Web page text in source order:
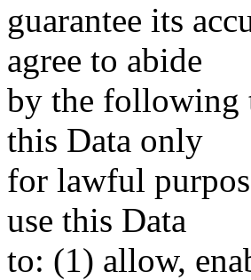
guarantee its
agree to abide
by the following
this Data only
for lawful
use this Data
to: (1) allow,